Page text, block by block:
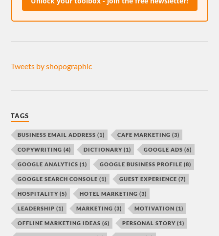
Tweets by shopographic
TAGS
BUSINESS EMAIL ADDRESS (1) CAFE MARKETING (3)
COPYWRITING (4) DICTIONARY (1) GOOGLE ADS (6)
GOOGLE ANALYTICS (1) GOOGLE BUSINESS PROFILE (8)
GOOGLE SEARCH CONSOLE (1) GUEST EXPERIENCE (7)
HOSPITALITY (5) HOTEL MARKETING (3)
LEADERSHIP (1) MARKETING (3) MOTIVATION (1)
OFFLINE MARKETING IDEAS (6) PERSONAL STORY (1)